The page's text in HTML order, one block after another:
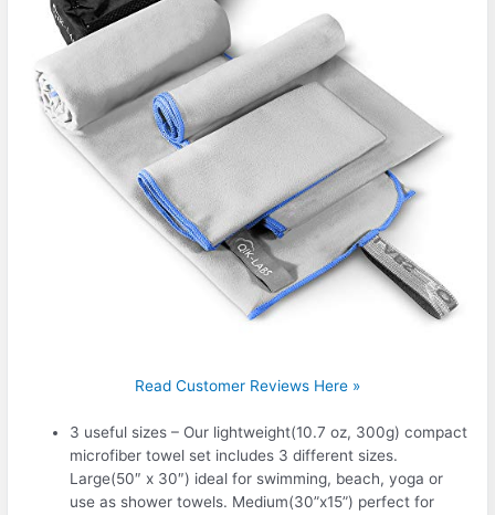
Read Customer Reviews Here »
3 useful sizes – Our lightweight(10.7 oz, 300g) compact
microfiber towel set includes 3 different sizes.
Large(50″ x 30″) ideal for swimming, beach, yoga or
use as shower towels. Medium(30”x15”) perfect for